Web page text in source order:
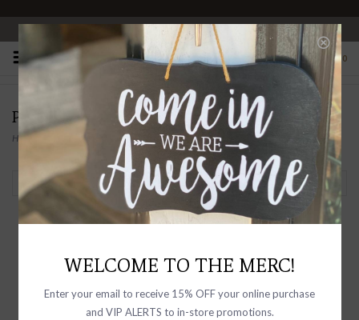
OPEN 10-6 DAILY
0
PRODUCTS TAGGED WITH CANVAS
Home/ Canvas
Filter by
WELCOME TO THE MERC!
Enter your email to receive 15% OFF your online purchase
and VIP ALERTS to in-store promotions.